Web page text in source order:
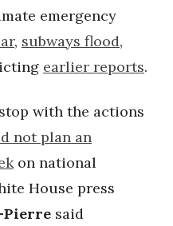
emergency
, subways flood,
earlier reports.
with the actions
not plan an
on national
House press
Pierre said